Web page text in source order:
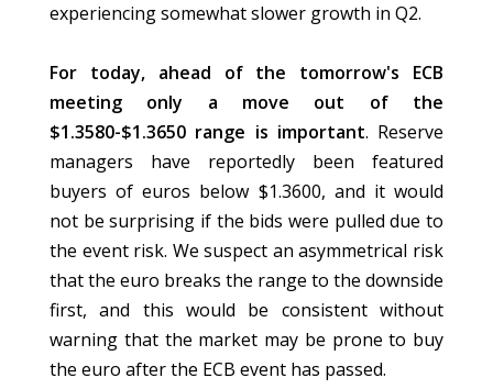
experiencing somewhat slower growth in Q2.
For today, ahead of the tomorrow's ECB
meeting only a move out of the
$1.3580-$1.3650 range is important. Reserve
managers have reportedly been featured
buyers of euros below $1.3600, and it would
not be surprising if the bids were pulled due to
the event risk. We suspect an asymmetrical risk
that the euro breaks the range to the downside
first, and this would be consistent without
warning that the market may be prone to buy
the euro after the ECB event has passed.